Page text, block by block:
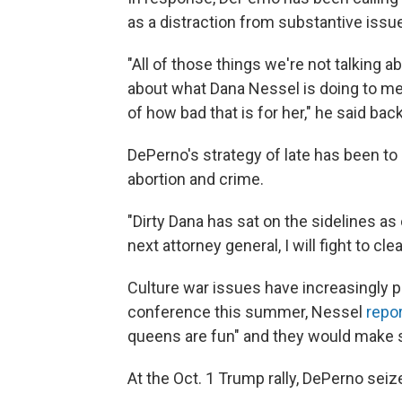
as a distraction from substantive
"All of those things we're not talking
about what Dana Nessel is doing to
of how bad that is for her," he said
DePerno's strategy of late has been
abortion and crime.
"Dirty Dana has sat on the sidelines
next attorney general, I will fight to
Culture war issues have increasingly
conference this summer, Nessel
queens are fun" and they would make
At the Oct. 1 Trump rally, DePerno